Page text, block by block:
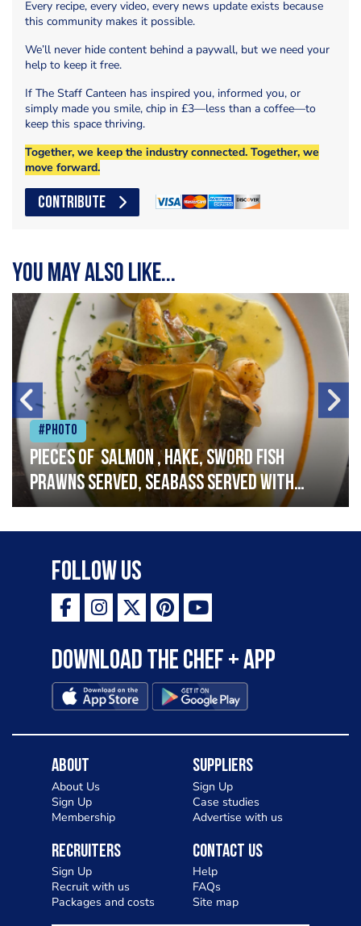
Every recipe, every video, every news update exists because
this community makes it possible.
We’ll never hide content behind a paywall, but we need your
help to keep it free.
If The Staff Canteen has inspired you, informed you, or
simply made you smile, chip in £3—less than a coffee—to
keep this space thriving.
Together, we keep the industry connected. Together, we
move forward.
CONTRIBUTE
You may also like...
#Photo
Pieces of salmon , hake, sword fish
prawns served, seabass served with
garlic lemon butter sauce
Follow Us
Download the Chef + app
About
About Us
Sign Up
Membership
Suppliers
Sign Up
Case studies
Advertise with us
Recruiters
Sign Up
Recruit with us
Packages and costs
Contact Us
Help
FAQs
Site map